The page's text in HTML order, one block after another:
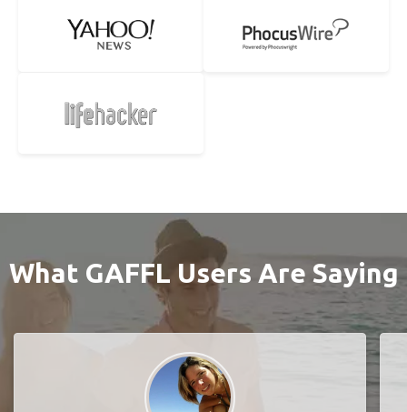
What GAFFL Users Are Saying